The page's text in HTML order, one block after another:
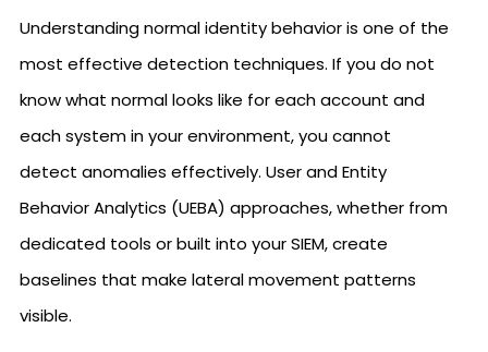
Understanding normal identity behavior is one of the
most effective detection techniques. If you do not
know what normal looks like for each account and
each system in your environment, you cannot
detect anomalies effectively. User and Entity
Behavior Analytics (UEBA) approaches, whether from
dedicated tools or built into your SIEM, create
baselines that make lateral movement patterns
visible.